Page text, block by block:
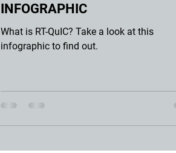
INFOGRAPHIC
What is RT-QuIC? Take a look at this
infographic to find out.